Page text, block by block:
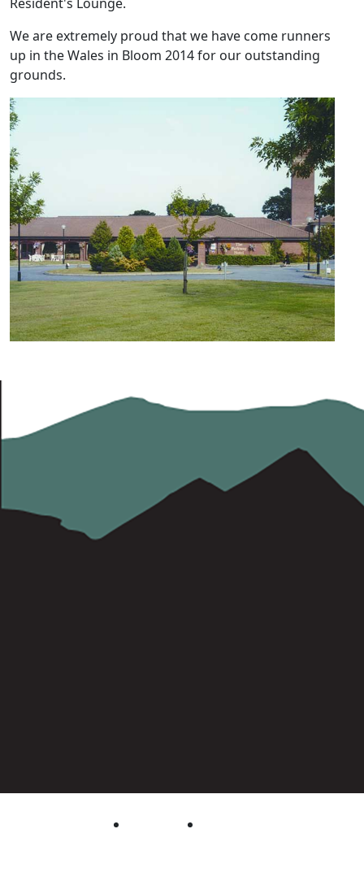
We are extremely proud that we have come runners
up in the Wales in Bloom 2014 for our outstanding
grounds.